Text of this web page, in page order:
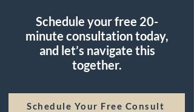
Schedule your free 20-
minute consultation today,
and let’s navigate this
together.
Schedule Your Free Consult